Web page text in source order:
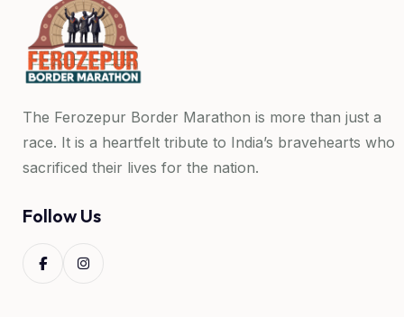
The Ferozepur Border Marathon is more than just a
race. It is a heartfelt tribute to India’s bravehearts who
sacrificed their lives for the nation.
Follow Us